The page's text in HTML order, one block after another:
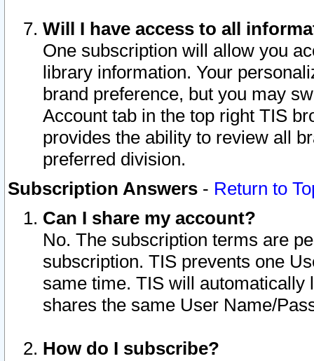
Will I have access to all
One subscription will allow you
library information. Your
brand preference, but you may
Account tab in the top right TIS
provides the ability to review all
preferred division.
Subscription Answers - Return to
Can I share my account?
No. The subscription terms are
subscription. TIS prevents one
same time. TIS will automatically
shares the same User Name/
How do I subscribe?